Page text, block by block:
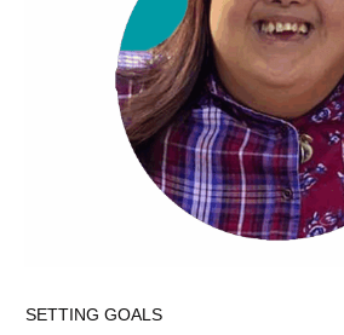
SETTING GOALS